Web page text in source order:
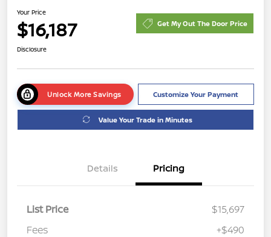
Your Price
$16,187 Get My Out The Door Price
Disclosure
Unlock More Savings Customize Your Payment
Value Your Trade in Minutes
Details Pricing
List Price
$15,697
Fees
+$490